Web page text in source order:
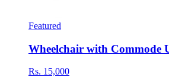
Featured
Wheelchair with Commode
Rs. 15,000